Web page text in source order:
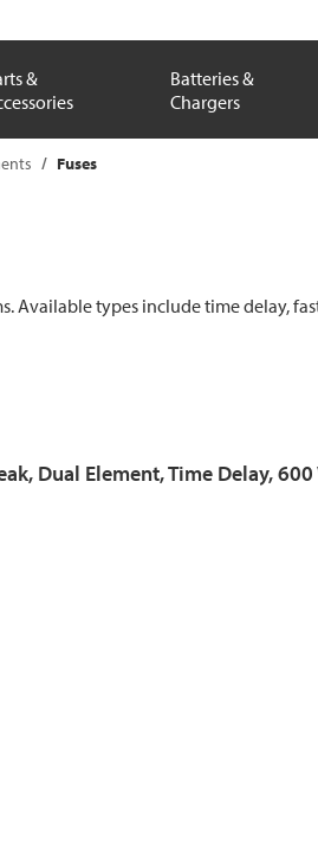
&
Batteries &
Chargers
Fuses
Available types include time delay,
Dual Element, Time Delay,